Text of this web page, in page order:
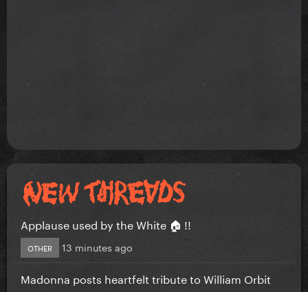
Applause used by the White 🏠 !!
OTHER 13 minutes ago
Madonna posts heartfelt tribute to William Orbit